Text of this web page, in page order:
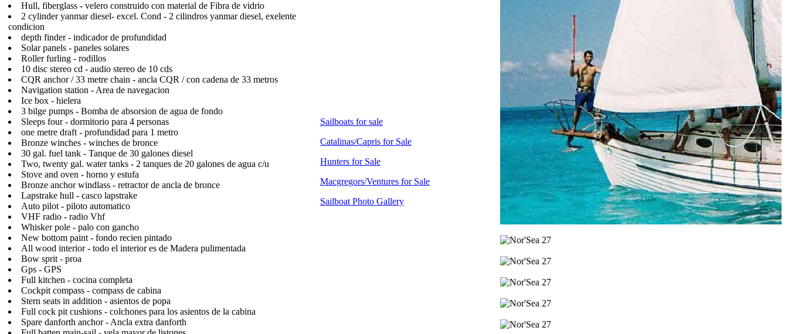
Hull, fiberglass - velero construido con material de Fibra de vidrio
2 cylinder yanmar diesel- excel. Cond - 2 cilindros yanmar diesel, exelente
condicion
depth finder - indicador de profundidad
Solar panels - paneles solares
Roller furling - rodillos
10 disc stereo cd - audio stereo de 10 cds
CQR anchor / 33 metre chain - ancla CQR / con cadena de 33 metros
Navigation station - Area de navegacion
Ice box - hielera
3 bilge pumps - Bomba de absorsion de agua de fondo
Sleeps four - dormitorio para 4 personas
one metre draft - profundidad para 1 metro
Bronze winches - winches de bronce
30 gal. fuel tank - Tanque de 30 galones diesel
Two, twenty gal. water tanks - 2 tanques de 20 galones de agua c/u
Stove and oven - horno y estufa
Bronze anchor windlass - retractor de ancla de bronce
Lapstrake hull - casco lapstrake
Auto pilot - piloto automatico
VHF radio - radio Vhf
Whisker pole - palo con gancho
New bottom paint - fondo recien pintado
All wood interior - todo el interior es de Madera pulimentada
Bow sprit - proa
Gps - GPS
Full kitchen - cocina completa
Cockpit compass - compass de cabina
Stern seats in addition - asientos de popa
Full cock pit cushions - colchones para los asientos de la cabina
Spare danforth anchor - Ancla extra danforth
Sailboats for sale
Catalinas/Capris for Sale
Hunters for Sale
Macgregors/Ventures for Sale
Sailboat Photo Gallery